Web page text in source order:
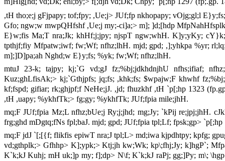
,tH tho;e;j gFjpapy; tof;fpy; ,Ue;j> JUf;fp nkhopapy; vOjg;gl;l
Gfo; ngw;w mwpQHfshf ,Ue;j my;-ci]a;> m]; ]d;[hdp
E}w;fis Ma;T nra;Jk; khHf;j;jpy; njspT ngw;whH. K]y;yKy;
tpthjf;fiy Mfpatw;iwf; fw;Wf; nfhz;lhH. mjd; gpd; ,];yhkpa %yr;
m];]D]pa;ah Nghd;w E}y;fs; %yk; fw;Wf; nfhz;lhH.
mtuJ 23-k; tajpy; kj;`G vd;gJ fz;%bj;jdkhdnjhU nfhs;ifiaf;
Kuz;ghLfisAk;> kj;`Gthjpfs; jq;fs; ,khk;fs; $wpajw;F khwhf
kf;fspd; gifiar; rk;ghjpf;f NeHe;jJ. ,jd; fhuzkhf ,tH `p[;hp 1323
,tH ,uapy; %ykhfTk;> fg;gy; %ykhfTk; JUf;fpia mile;jhH.
mq;F JUf;fpia Mz;L nfhz;bUe;j Ry;j;jhd; mg;Jy; `kPij re;jpj;jhH.
frg;ghd mDgtq;fNs fpl;baJ. mjd; gpd; JUf;fpia tpl;Lf; fpsk;gp>
mq;F jdJ `[;[{f; flikfis epiwT nra;J tpl;L> md;iwa kjpdhtpy; kpfg;
vd;gthplk;> Gfhhp> K];ypk;> Ktj;jh kw;Wk; kp\;fhj;Jy; k]hgP`;
K`k;kJ Kuhj; mH uk;]p my; f];dp> N\f; K`k;kJ raPj; gg;]Py; m\;